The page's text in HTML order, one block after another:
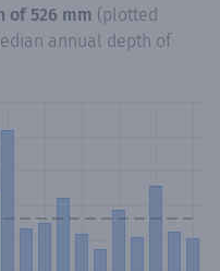
of 526 mm (plotted
annual depth of